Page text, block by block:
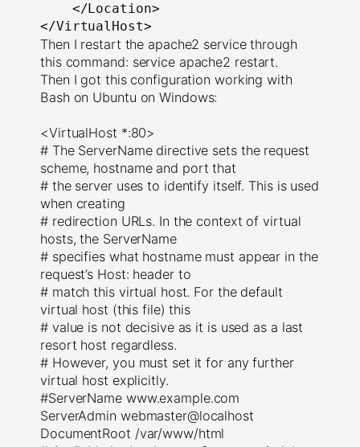
</Location>
</VirtualHost>
Then I restart the apache2 service through
this command: service apache2 restart.
Then I got this configuration working with
Bash on Ubuntu on Windows:
<VirtualHost *:80>
# The ServerName directive sets the request
scheme, hostname and port that
# the server uses to identify itself. This is used
when creating
# redirection URLs. In the context of virtual
hosts, the ServerName
# specifies what hostname must appear in the
request’s Host: header to
# match this virtual host. For the default
virtual host (this file) this
# value is not decisive as it is used as a last
resort host regardless.
# However, you must set it for any further
virtual host explicitly.
#ServerName www.example.com
ServerAdmin webmaster@localhost
DocumentRoot /var/www/html